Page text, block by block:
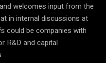
welcomes input from the
in internal discussions at
could be companies with
R&D and capital